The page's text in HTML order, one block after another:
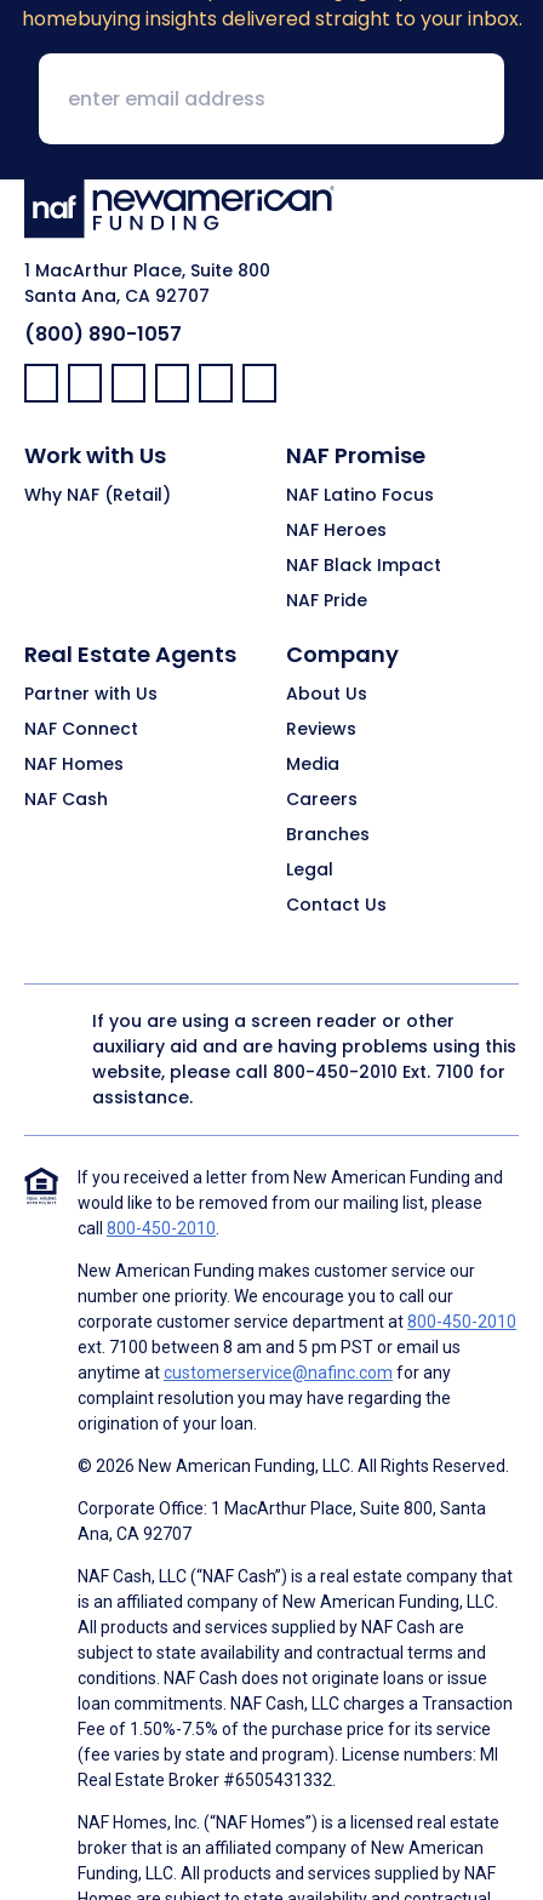
homebuying insights delivered straight to your inbox.
1 MacArthur Place, Suite 800
Santa Ana, CA 92707
(800) 890-1057
Facebook:
LinkedIn:
X: YouTube:Instagram:
Pinterest:
Work with Us
Why NAF (Retail)
NAF Promise
NAF Latino Focus
NAF Heroes
NAF Black Impact
NAF Pride
Real Estate Agents
Partner with Us
NAF Connect
NAF Homes
NAF Cash
Company
About Us
Reviews
Media
Careers
Branches
Legal
Contact Us
If you are using a screen reader or other
auxiliary aid and are having problems using this
website, please call 800-450-2010 Ext. 7100 for
assistance.
If you received a letter from New American Funding and
would like to be removed from our mailing list, please
call 800-450-2010.
New American Funding makes customer service our
number one priority. We encourage you to call our
corporate customer service department at800-450-2010
ext. 7100 between 8 am and 5 pm PST or email us
anytime atcustomerservice@nafinc.com for any
complaint resolution you may have regarding the
origination of your loan.
© 2026 New American Funding, LLC. All Rights Reserved.
Corporate Office: 1 MacArthur Place, Suite 800, Santa
Ana, CA 92707
NAF Cash, LLC (“NAF Cash”) is a real estate company that
is an affiliated company of New American Funding, LLC.
All products and services supplied by NAF Cash are
subject to state availability and contractual terms and
conditions. NAF Cash does not originate loans or issue
loan commitments. NAF Cash, LLC charges a Transaction
Fee of 1.50%-7.5% of the purchase price for its service
(fee varies by state and program). License numbers: MI
Real Estate Broker #6505431332.
NAF Homes, Inc. (“NAF Homes”) is a licensed real estate
broker that is an affiliated company of New American
Funding, LLC. All products and services supplied by NAF